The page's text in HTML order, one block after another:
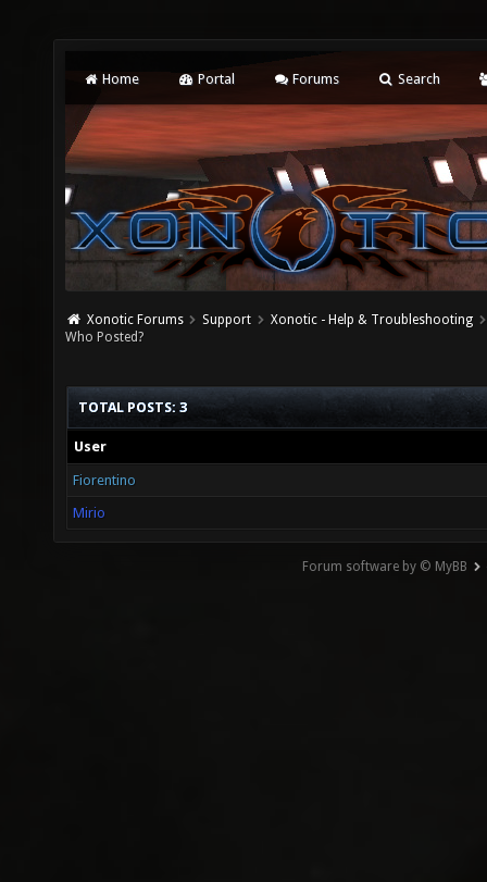
Home Portal Forums Search
Xonotic Forums Support
Xonotic - Help & Troubleshooting
Who Posted?
TOTAL POSTS: 3
User
Fiorentino
Mirio
Forum software by © MyBB